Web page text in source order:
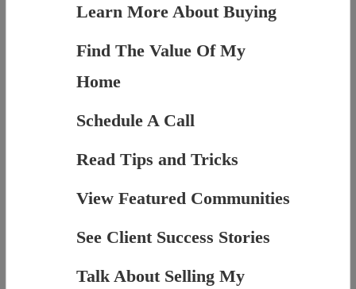
Learn More About Buying
Find The Value Of My
Home
Schedule A Call
Read Tips and Tricks
View Featured Communities
See Client Success Stories
Talk About Selling My